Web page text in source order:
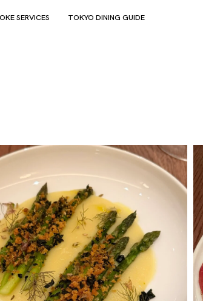
SERVICES TOKYO DINING GUIDE